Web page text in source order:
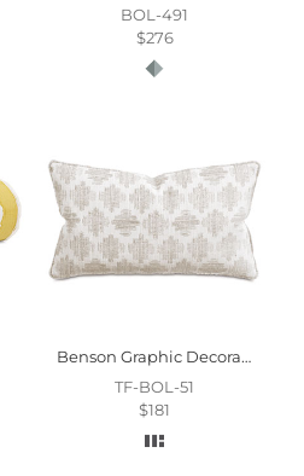
BOL-491
$276
Benson Graphic Decorative Pillow
TF-BOL-51
$181